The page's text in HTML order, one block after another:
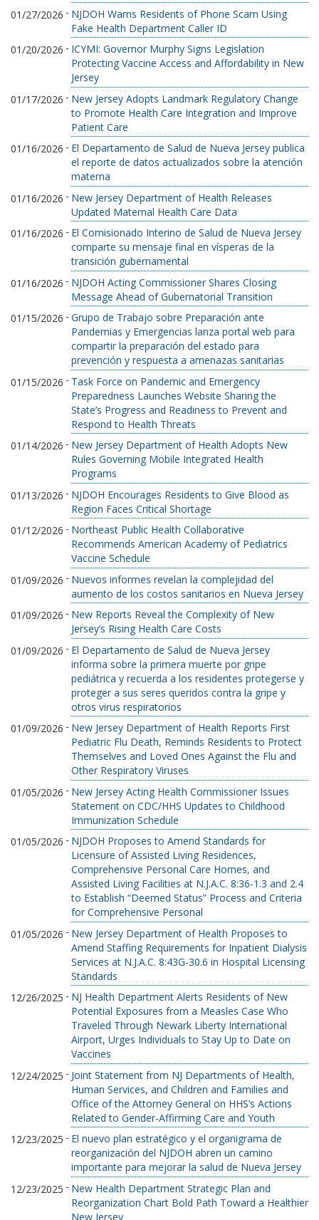
01/27/2026 - NJDOH Warns Residents of Phone Scam Using
Fake Health Department Caller ID
01/20/2026 - ICYMI: Governor Murphy Signs Legislation
Protecting Vaccine Access and Affordability in New
Jersey
01/17/2026 - New Jersey Adopts Landmark Regulatory Change
to Promote Health Care Integration and Improve
Patient Care
01/16/2026 - El Departamento de Salud de Nueva Jersey publica
el reporte de datos actualizados sobre la atención
materna
01/16/2026 - New Jersey Department of Health Releases
Updated Maternal Health Care Data
01/16/2026 - El Comisionado Interino de Salud de Nueva Jersey
comparte su mensaje final en vísperas de la
transición gubernamental
01/16/2026 - NJDOH Acting Commissioner Shares Closing
Message Ahead of Gubernatorial Transition
01/15/2026 - Grupo de Trabajo sobre Preparación ante
Pandemias y Emergencias lanza portal web para
compartir la preparación del estado para
prevención y respuesta a amenazas sanitarias
01/15/2026 - Task Force on Pandemic and Emergency
Preparedness Launches Website Sharing the
State’s Progress and Readiness to Prevent and
Respond to Health Threats
01/14/2026 - New Jersey Department of Health Adopts New
Rules Governing Mobile Integrated Health
Programs
01/13/2026 - NJDOH Encourages Residents to Give Blood as
Region Faces Critical Shortage
01/12/2026 - Northeast Public Health Collaborative
Recommends American Academy of Pediatrics
Vaccine Schedule
01/09/2026 - Nuevos informes revelan la complejidad del
aumento de los costos sanitarios en Nueva Jersey
01/09/2026 - New Reports Reveal the Complexity of New
Jersey’s Rising Health Care Costs
01/09/2026 - El Departamento de Salud de Nueva Jersey
informa sobre la primera muerte por gripe
pediátrica y recuerda a los residentes protegerse y
proteger a sus seres queridos contra la gripe y
otros virus respiratorios
01/09/2026 - New Jersey Department of Health Reports First
Pediatric Flu Death, Reminds Residents to Protect
Themselves and Loved Ones Against the Flu and
Other Respiratory Viruses
01/05/2026 - New Jersey Acting Health Commissioner Issues
Statement on CDC/HHS Updates to Childhood
Immunization Schedule
01/05/2026 - NJDOH Proposes to Amend Standards for
Licensure of Assisted Living Residences,
Comprehensive Personal Care Homes, and
Assisted Living Facilities at N.J.A.C. 8:36-1.3 and 2.4
to Establish “Deemed Status” Process and Criteria
for Comprehensive Personal
01/05/2026 - New Jersey Department of Health Proposes to
Amend Staffing Requirements for Inpatient Dialysis
Services at N.J.A.C. 8:43G-30.6 in Hospital Licensing
Standards
12/26/2025 - NJ Health Department Alerts Residents of New
Potential Exposures from a Measles Case Who
Traveled Through Newark Liberty International
Airport, Urges Individuals to Stay Up to Date on
Vaccines
12/24/2025 - Joint Statement from NJ Departments of Health,
Human Services, and Children and Families and
Office of the Attorney General on HHS’s Actions
Related to Gender-Affirming Care and Youth
12/23/2025 - El nuevo plan estratégico y el organigrama de
reorganización del NJDOH abren un camino
importante para mejorar la salud de Nueva Jersey
12/23/2025 - New Health Department Strategic Plan and
Reorganization Chart Bold Path Toward a Healthier
New Jersey